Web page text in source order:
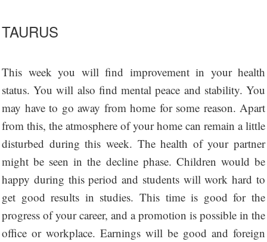
TAURUS
This week you will find improvement in your health
status. You will also find mental peace and stability. You
may have to go away from home for some reason. Apart
from this, the atmosphere of your home can remain a little
disturbed during this week. The health of your partner
might be seen in the decline phase. Children would be
happy during this period and students will work hard to
get good results in studies. This time is good for the
progress of your career, and a promotion is possible in the
office or workplace. Earnings will be good and foreign